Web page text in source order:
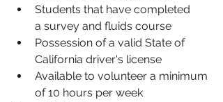
Students that have completed
a survey and fluids course
Possession of a valid State of
California driver's license
Available to volunteer a minimum
of 10 hours per week